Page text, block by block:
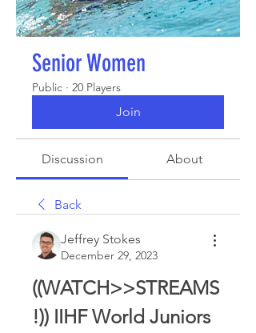
Senior Women
Public · 20 Players
Join
Discussion About
Back
Jeffrey Stokes
December 29, 2023
((WATCH>>STREAMS
!)) IIHF World Juniors